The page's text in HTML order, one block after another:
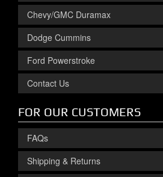
Chevy/GMC Duramax
Dodge Cummins
Ford Powerstroke
Contact Us
FOR OUR CUSTOMERS
FAQs
Shipping & Returns